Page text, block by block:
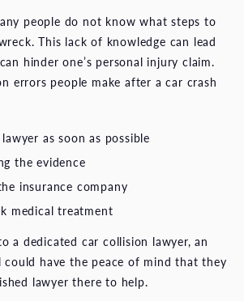
people do not know what steps to
This lack of knowledge can lead
hinder one’s personal injury claim.
errors people make after a car crash
as soon as possible
the evidence
insurance company
medical treatment
a dedicated car collision lawyer, an
could have the peace of mind that they
lawyer there to help.